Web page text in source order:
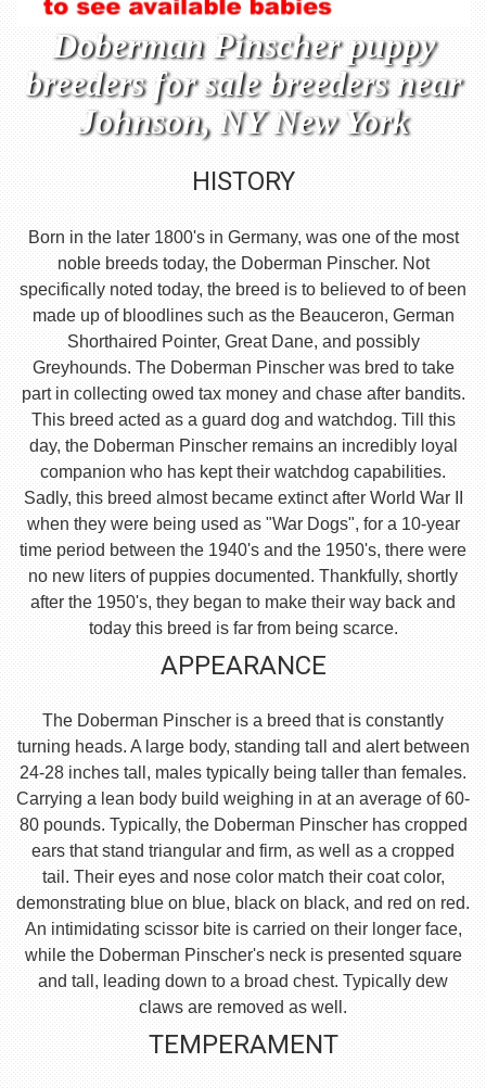
Doberman Pinscher puppy
breeders for sale breeders near
Johnson, NY New York
HISTORY
Born in the later 1800's in Germany, was one of the most
noble breeds today, the Doberman Pinscher. Not
specifically noted today, the breed is to believed to of been
made up of bloodlines such as the Beauceron, German
Shorthaired Pointer, Great Dane, and possibly
Greyhounds. The Doberman Pinscher was bred to take
part in collecting owed tax money and chase after bandits.
This breed acted as a guard dog and watchdog. Till this
day, the Doberman Pinscher remains an incredibly loyal
companion who has kept their watchdog capabilities.
Sadly, this breed almost became extinct after World War II
when they were being used as "War Dogs", for a 10-year
time period between the 1940's and the 1950's, there were
no new liters of puppies documented. Thankfully, shortly
after the 1950's, they began to make their way back and
today this breed is far from being scarce.
APPEARANCE
The Doberman Pinscher is a breed that is constantly
turning heads. A large body, standing tall and alert between
24-28 inches tall, males typically being taller than females.
Carrying a lean body build weighing in at an average of 60-
80 pounds. Typically, the Doberman Pinscher has cropped
ears that stand triangular and firm, as well as a cropped
tail. Their eyes and nose color match their coat color,
demonstrating blue on blue, black on black, and red on red.
An intimidating scissor bite is carried on their longer face,
while the Doberman Pinscher's neck is presented square
and tall, leading down to a broad chest. Typically dew
claws are removed as well.
TEMPERAMENT